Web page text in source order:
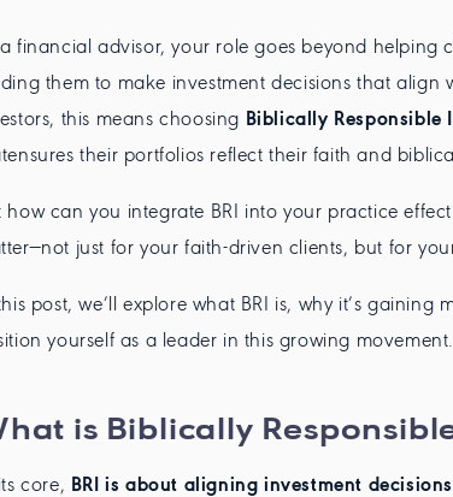
financial advisor, your role goes beyond helping
them to make investment decisions that align
this means choosing Biblically Responsible
their portfolios reflect their faith and
how can you integrate BRI into your practice
just for your faith-driven clients, but for
post, we’ll explore what BRI is, why it’s
yourself as a leader in this growing movement.
is Biblically
core, BRI is about aligning investment